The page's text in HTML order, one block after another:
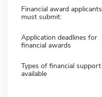
Financial award applicants
must submit:
Application deadlines for
financial awards
Types of financial support
available